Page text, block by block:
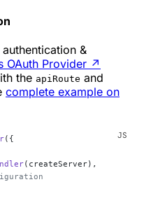
&
OAuth Provider ↗
the apiRoute and
complete example on
({
(createServer),